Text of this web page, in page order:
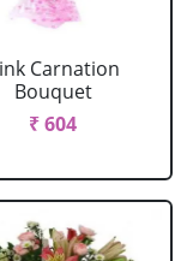
Carnation
Bouquet
₹ 604